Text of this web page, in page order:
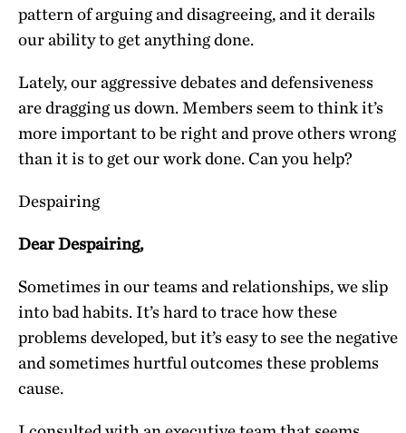
pattern of arguing and disagreeing, and it derails
our ability to get anything done.
Lately, our aggressive debates and defensiveness
are dragging us down. Members seem to think it’s
more important to be right and prove others wrong
than it is to get our work done. Can you help?
Despairing
Dear Despairing,
Sometimes in our teams and relationships, we slip
into bad habits. It’s hard to trace how these
problems developed, but it’s easy to see the negative
and sometimes hurtful outcomes these problems
cause.